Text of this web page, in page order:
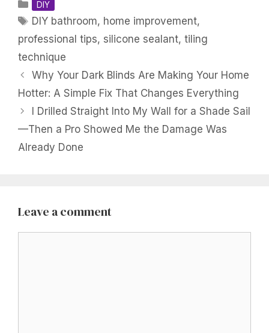
Categories
DIY
Tags
DIY bathroom, home improvement,
professional tips, silicone sealant, tiling
technique
Why Your Dark Blinds Are Making Your Home
Hotter: A Simple Fix That Changes Everything
I Drilled Straight Into My Wall for a Shade Sail
—Then a Pro Showed Me the Damage Was
Already Done
Leave a comment